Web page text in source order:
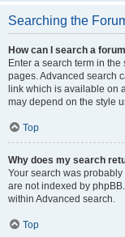
Searching the
How can I search a
Enter a search term in
pages. Advanced search
link which is available on
may depend on the style
Top
Why does my search
Your search was
are not indexed by
within Advanced search.
Top